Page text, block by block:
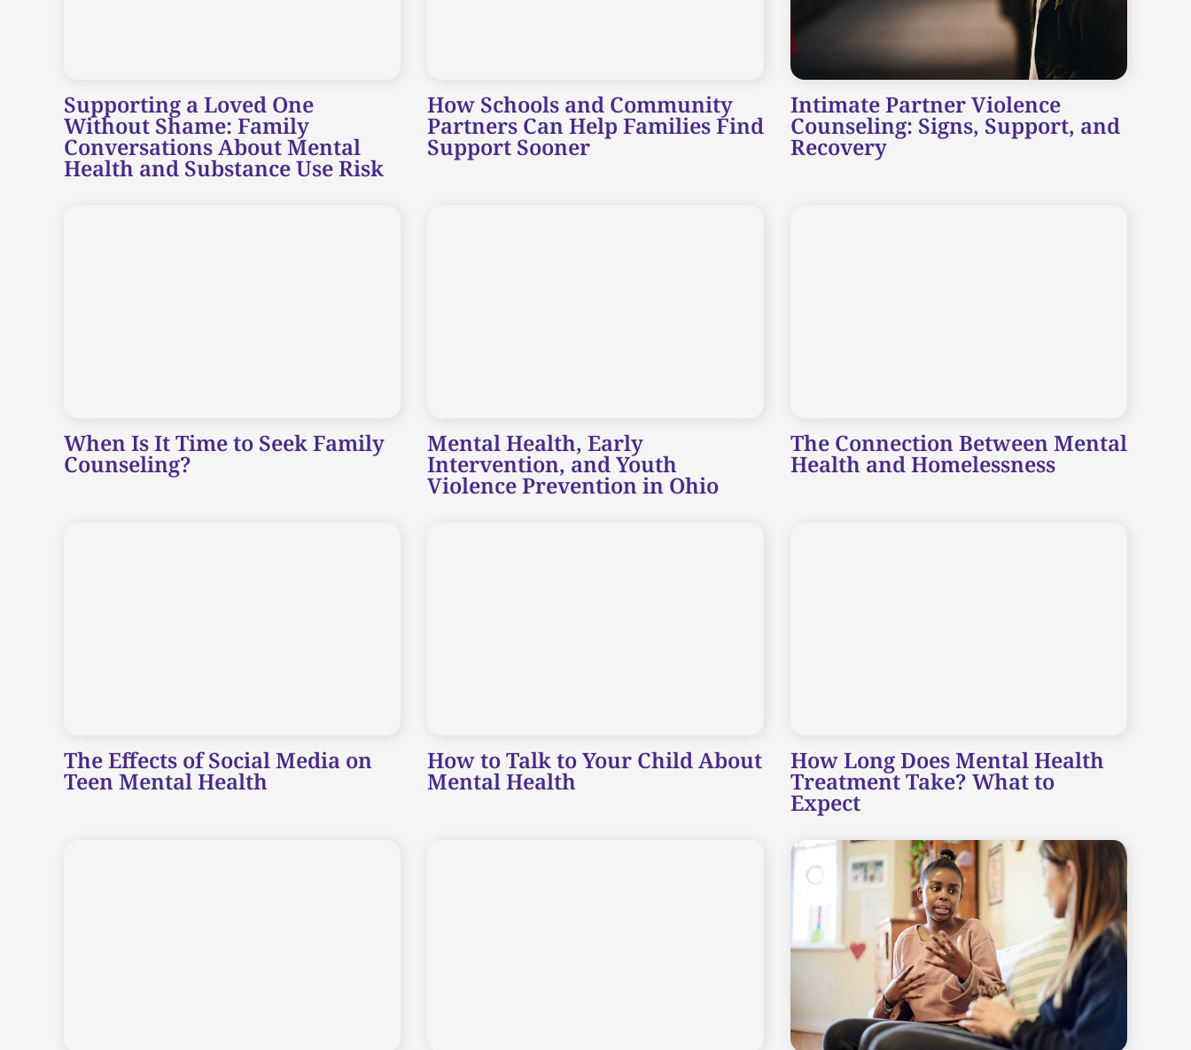
Supporting a Loved One
Without Shame: Family
Conversations About Mental
Health and Substance Use Risk
How Schools and Community
Partners Can Help Families Find
Support Sooner
Intimate Partner Violence
Counseling: Signs, Support, and
Recovery
When Is It Time to Seek Family
Counseling?
Mental Health, Early
Intervention, and Youth
Violence Prevention in Ohio
The Connection Between Mental
Health and Homelessness
The Effects of Social Media on
Teen Mental Health
How to Talk to Your Child About
Mental Health
How Long Does Mental Health
Treatment Take? What to
Expect